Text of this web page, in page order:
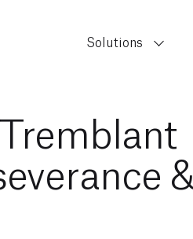
Solutions
&